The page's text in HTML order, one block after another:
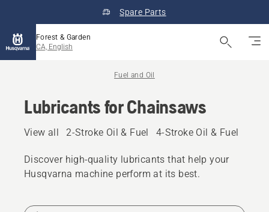
Spare Parts
Forest & Garden
CA, English
Fuel and Oil
Lubricants for Chainsaws
View all 2-Stroke Oil & Fuel 4-Stroke Oil & Fuel
Discover high‑quality lubricants that help your
Husqvarna machine perform at its best.